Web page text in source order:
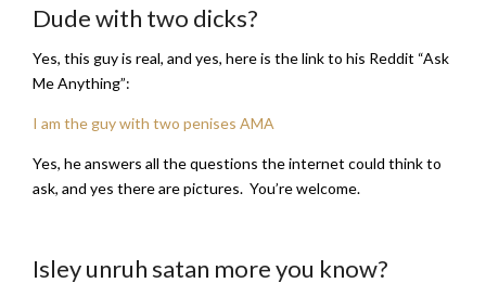
Dude with two dicks?
Yes, this guy is real, and yes, here is the link to his Reddit “Ask
Me Anything”:
I am the guy with two penises AMA
Yes, he answers all the questions the internet could think to
ask, and yes there are pictures. You’re welcome.
Isley unruh satan more you know?